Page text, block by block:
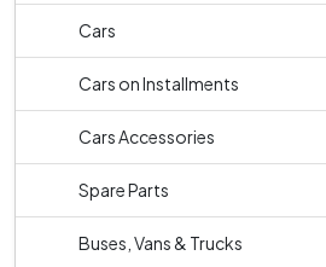
Cars
Cars on Installments
Cars Accessories
Spare Parts
Buses, Vans & Trucks